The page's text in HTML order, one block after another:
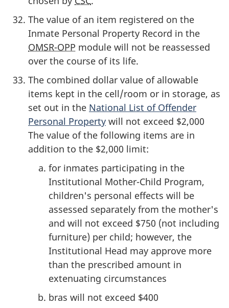
The value of an item registered on the
Inmate Personal Property Record in the
OMSR-OPP module will not be reassessed
over the course of its life.
The combined dollar value of allowable
items kept in the cell/room or in storage, as
set out in the National List of Offender
Personal Property will not exceed $2,000
The value of the following items are in
addition to the $2,000 limit:
for inmates participating in the
Institutional Mother-Child Program,
children's personal effects will be
assessed separately from the mother's
and will not exceed $750 (not including
furniture) per child; however, the
Institutional Head may approve more
than the prescribed amount in
extenuating circumstances
bras will not exceed $400